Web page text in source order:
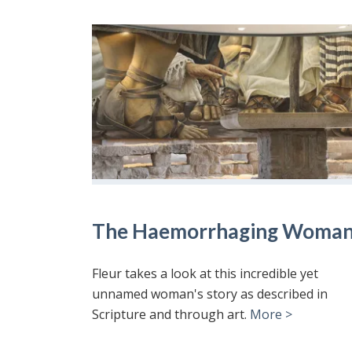
The Haemorrhaging
Fleur takes a look at this incredible yet
unnamed woman's story as described in
Scripture and through art. More >